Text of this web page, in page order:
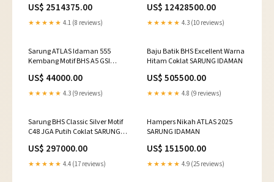
US$ 2514375.00
★★★★★ 4.1 (8 reviews)
US$ 12428500.00
★★★★★ 4.3 (10 reviews)
Sarung ATLAS Idaman 555
Kembang Motif BHS A5 GSI
US$ 44000.00
★★★★★ 4.3 (9 reviews)
Baju Batik BHS Excellent Warna
Hitam Coklat SARUNG IDAMAN
US$ 505500.00
★★★★★ 4.8 (9 reviews)
Sarung BHS Classic Silver Motif
C48 JGA Putih Coklat SARUNG
US$ 297000.00
★★★★★ 4.4 (17 reviews)
Hampers Nikah ATLAS 2025
SARUNG IDAMAN
US$ 151500.00
★★★★★ 4.9 (25 reviews)